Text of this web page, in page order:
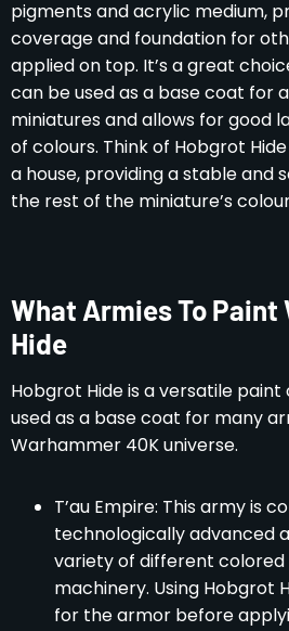
pigments and acrylic medium,
coverage and foundation for
applied on top. It’s a great
can be used as a base coat for
miniatures and allows for good
of colours. Think of Hobgrot
a house, providing a stable and
the rest of the miniature’s
What Armies To Paint
Hide
Hobgrot Hide is a versatile
used as a base coat for many
Warhammer 40K universe.
T’au Empire: This army is
technologically advanced
variety of different
machinery. Using Hobgrot
for the armor before